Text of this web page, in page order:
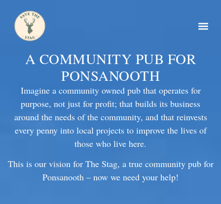
A COMMUNITY PUB FOR
PONSANOOTH
Imagine a community owned pub that operates for
purpose, not just for profit; that builds its business
around the needs of the community, and that reinvests
every penny into local projects to improve the lives of
those who live here.
This is our vision for The Stag, a true community pub for
Ponsanooth – now we need your help!